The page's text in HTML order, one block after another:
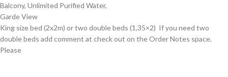
Balcony, Unlimited Purified Water,
Garde View
King size bed (2x2m) or two double beds (1,35×2) If you need two
double beds add comment at check out on the Order Notes space.
Please